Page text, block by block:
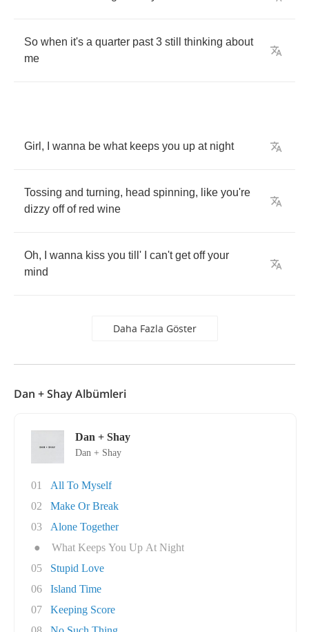
So when it's a quarter past3 still thinking about
me
Girl , wanna be what keeps you up at night
Tossing and turning, head spinning, like you're
dizzy off of red wine
Oh, wanna kiss you till' can't get off your
mind
Daha Fazla Göster
Dan + Shay Albümleri
Dan + Shay
Dan + Shay
01
All To Myself
02
Make Or Break
03
Alone Together
●
What Keeps You Up At Night
05
Stupid Love
06
Island Time
07
Keeping Score